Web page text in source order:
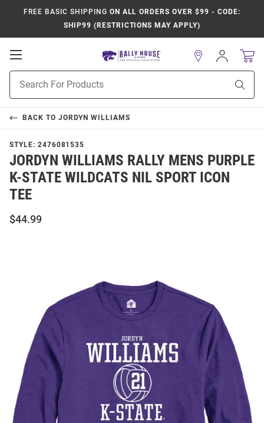
FREE BASIC SHIPPING ON ALL ORDERS OVER $99 - CODE:
SHIP99 (RESTRICTIONS MAY APPLY)
Open
Navigation
Search
Sign
In
BACK TO JORDYN WILLIAMS
STYLE: 2476081535
JORDYN WILLIAMS RALLY MENS PURPLE
K-STATE WILDCATS NIL SPORT ICON
TEE
$44.99